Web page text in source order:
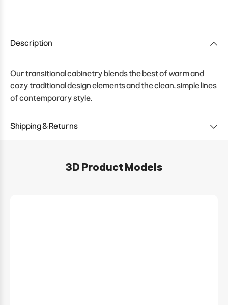
Description
Our transitional cabinetry blends the best of warm and
cozy traditional design elements and the clean, simple lines
of contemporary style.
Shipping & Returns
3D Product Models